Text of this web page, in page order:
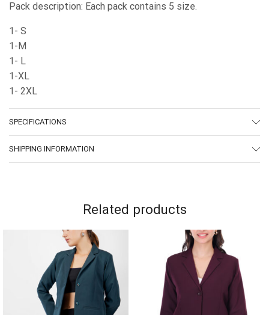
Pack description: Each pack contains 5 size.
1- S
1-M
1- L
1-XL
1- 2XL
SPECIFICATIONS
SHIPPING INFORMATION
Related products